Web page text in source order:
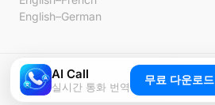
English–German
© 2026 AI Call. All rights reserved.
개인정보처리방침이용약관 문의
AI Call
실시간 통화 번역
무료 다운로드